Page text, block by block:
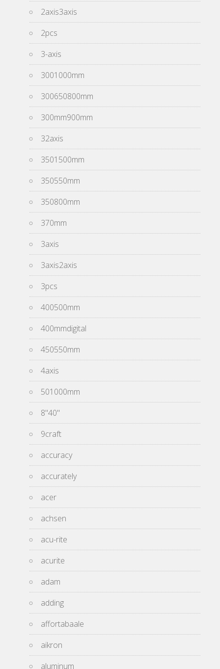
2axis3axis
2pcs
3-axis
3001000mm
300650800mm
300mm900mm
32axis
3501500mm
350550mm
350800mm
370mm
3axis
3axis2axis
3pcs
400500mm
400mmdigital
450550mm
4axis
501000mm
8''40''
9craft
accuracy
accurately
acer
achsen
acu-rite
acurite
adam
adding
affortabaale
aikron
aluminum